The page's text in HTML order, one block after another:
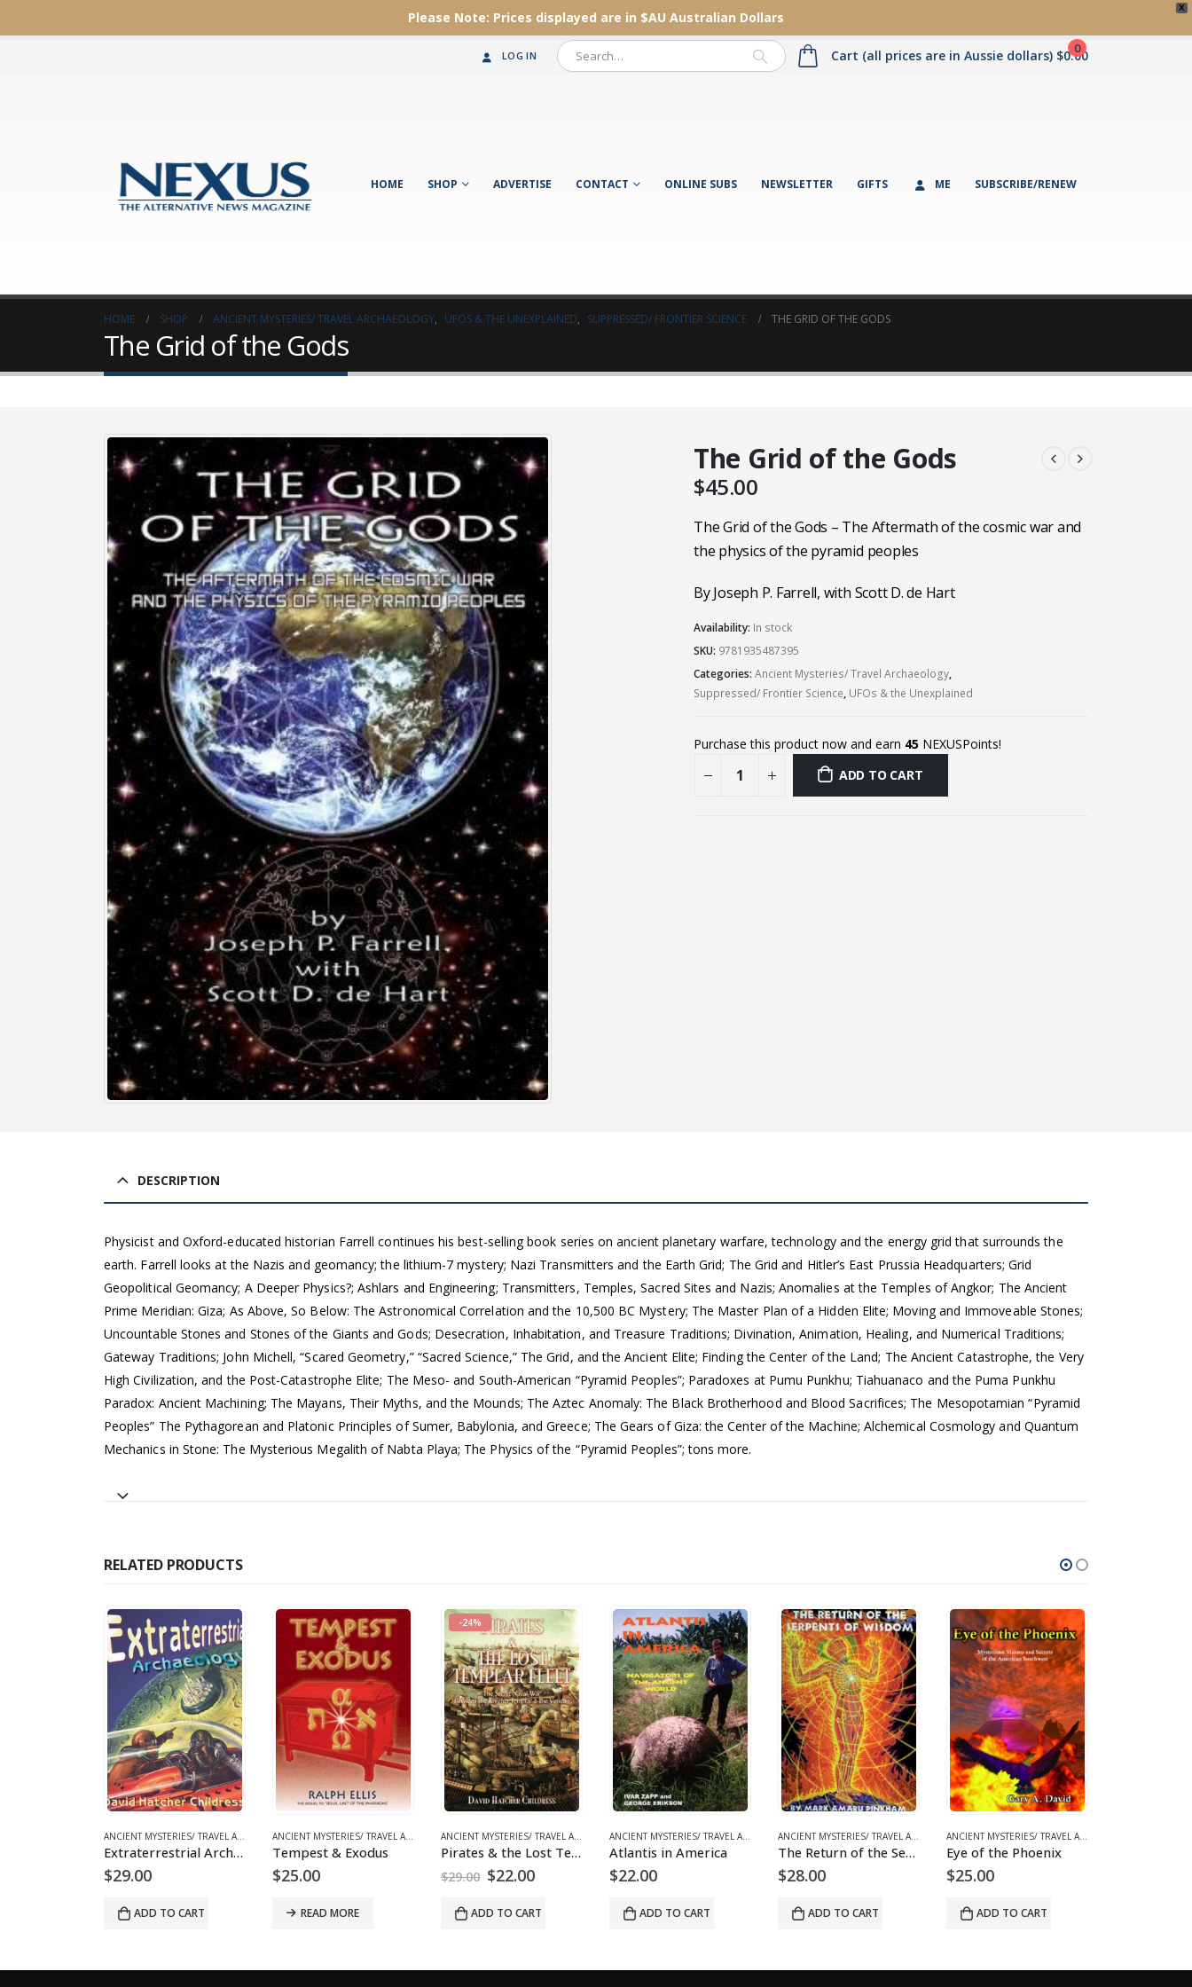
X
Please Note: Prices displayed are in $AU Australian Dollars
LOG IN 0
Cart (all prices are in Aussie dollars) $0.00
HOME SHOP ADVERTISE CONTACT ONLINE SUBS NEWSLETTER GIFTS ME SUBSCRIBE/RENEW
HOME SHOP ANCIENT MYSTERIES/ TRAVEL ARCHAEOLOGY, UFOS & THE UNEXPLAINED, SUPPRESSED/ FRONTIER SCIENCE THE GRID OF THE GODS
The Grid of the Gods
The Grid of the Gods
$45.00
The Grid of the Gods – The Aftermath of the cosmic war and
the physics of the pyramid peoples
By Joseph P. Farrell, with Scott D. de Hart
Availability: In stock
SKU: 9781935487395
Categories: Ancient Mysteries/ Travel Archaeology,
Suppressed/ Frontier Science, UFOs & the Unexplained
Purchase this product now and earn 45 NEXUSPoints!
ADD TO CART
DESCRIPTION
Physicist and Oxford-educated historian Farrell continues his best-selling book series on ancient planetary warfare, technology and the energy grid that surrounds the
earth. Farrell looks at the Nazis and geomancy; the lithium-7 mystery; Nazi Transmitters and the Earth Grid; The Grid and Hitler’s East Prussia Headquarters; Grid
Geopolitical Geomancy; A Deeper Physics?; Ashlars and Engineering; Transmitters, Temples, Sacred Sites and Nazis; Anomalies at the Temples of Angkor; The Ancient
Prime Meridian: Giza; As Above, So Below: The Astronomical Correlation and the 10,500 BC Mystery; The Master Plan of a Hidden Elite; Moving and Immoveable Stones;
Uncountable Stones and Stones of the Giants and Gods; Desecration, Inhabitation, and Treasure Traditions; Divination, Animation, Healing, and Numerical Traditions;
Gateway Traditions; John Michell, “Scared Geometry,” “Sacred Science,” The Grid, and the Ancient Elite; Finding the Center of the Land; The Ancient Catastrophe, the Very
High Civilization, and the Post-Catastrophe Elite; The Meso- and South-American “Pyramid Peoples”; Paradoxes at Pumu Punkhu; Tiahuanaco and the Puma Punkhu
Paradox: Ancient Machining; The Mayans, Their Myths, and the Mounds; The Aztec Anomaly: The Black Brotherhood and Blood Sacrifices; The Mesopotamian “Pyramid
Peoples” The Pythagorean and Platonic Principles of Sumer, Babylonia, and Greece; The Gears of Giza: the Center of the Machine; Alchemical Cosmology and Quantum
Mechanics in Stone: The Mysterious Megalith of Nabta Playa; The Physics of the “Pyramid Peoples”; tons more.
RELATED PRODUCTS
,BOOKS AND EBOOKS UFOS & THE UNEXPLAINED
,BOOKS AND EBOOKS RELIGIOUS REVISIONISM/ MYSTERIES
Tempest & Exodus
$25.00
READ MORE
-24%
,BOOKS AND EBOOKS CONSPIRACY/ GEOPOLITICS,RELIGIOUS REVISIONISM/ MYSTERIES
$29.00
was:
$29.00.
Current
ADD TO CART
,BOOKS AND EBOOKS
Atlantis in America
$22.00
ADD TO CART
,BOOKS AND EBOOKS UFOS & THE UNEXPLAINED
$28.00
ADD TO CART
,BOOKS AND EBOOKS
Eye of the Phoenix
$25.00
ADD TO CART
$29.00
ADD TO CART